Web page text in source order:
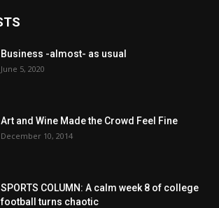
Business -almost- as usual
June 5, 2020
Art and Wine Made the Crowd Feel Fine
December 10, 2014
SPORTS COLUMN: A calm week 8 of college
football turns chaotic